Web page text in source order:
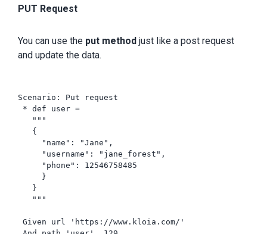
PUT Request
You can use the put method just like a post request
and update the data.
Scenario: Put request
* def user =
   """
   {
     "name": "Jane",
     "username": "jane_forest",
     "phone": 12546758485
     }
   }
   """
Given url 'https://www.kloia.com/'